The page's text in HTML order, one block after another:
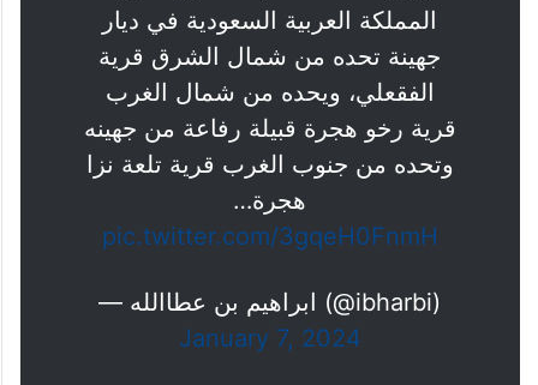
جبل رضوى يعانق الغيم ويكتسي
بالحله الخضراء
◾️ جبل رضوى هو جبل يقع في محافظة
ينبع بمنطقة المدينة المنورة غرب
المملكة العربية السعودية في ديار
جهينة تحده من شمال الشرق قرية
الفقعلي، ويحده من شمال الغرب
قرية رخو هجرة قبيلة رفاعة من جهينه